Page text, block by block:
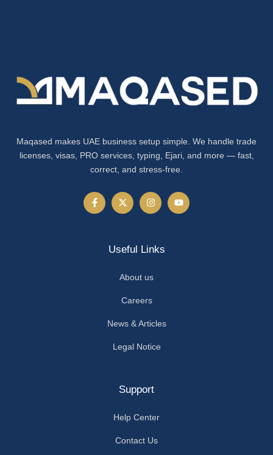
Maqased makes UAE business setup simple. We handle trade
licenses, visas, PRO services, typing, Ejari, and more — fast,
correct, and stress-free.
Useful Links
About us
Careers
News & Articles
Legal Notice
Support
Help Center
Contact Us